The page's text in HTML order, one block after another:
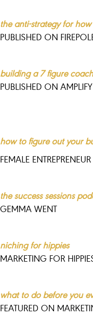
the anti-strategy for
PUBLISHED ON
building a 7 figure
PUBLISHED ON
how to figure out your
FEMALE
the success sessions
GEMMA WENT
niching for hippies
MARKETING FOR
what to do before you
FEATURED ON